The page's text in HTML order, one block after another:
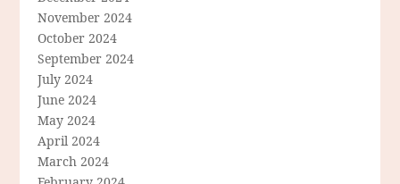
November 2024
October 2024
September 2024
July 2024
June 2024
May 2024
April 2024
March 2024